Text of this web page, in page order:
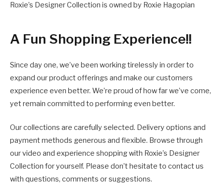
Roxie’s Designer Collection is owned by Roxie Hagopian
A Fun Shopping Experience!!
Since day one, we’ve been working tirelessly in order to
expand our product offerings and make our customers
experience even better. We’re proud of how far we’ve come,
yet remain committed to performing even better.
Our collections are carefully selected. Delivery options and
payment methods generous and flexible. Browse through
our video and experience shopping with Roxie’s Designer
Collection for yourself. Please don’t hesitate to contact us
with questions, comments or suggestions.